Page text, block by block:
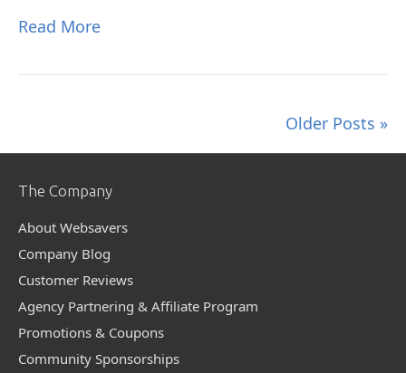
Read More
Older Posts »
The Company
About Websavers
Company Blog
Customer Reviews
Agency Partnering & Affiliate Program
Promotions & Coupons
Community Sponsorships